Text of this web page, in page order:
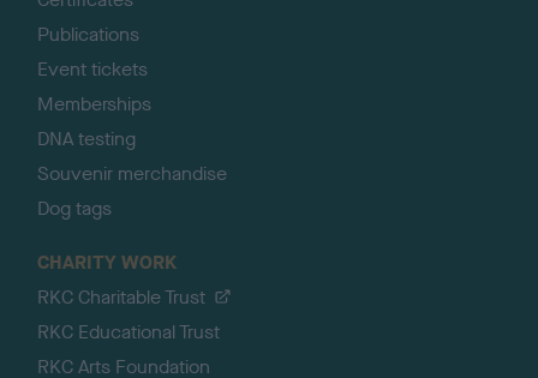
Publications
Event tickets
Memberships
DNA testing
Souvenir merchandise
Dog tags
CHARITY WORK
RKC Charitable Trust
RKC Educational Trust
RKC Arts Foundation